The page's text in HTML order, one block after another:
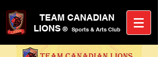
TEAM CANADIAN
LIONS® Sports & Arts Club